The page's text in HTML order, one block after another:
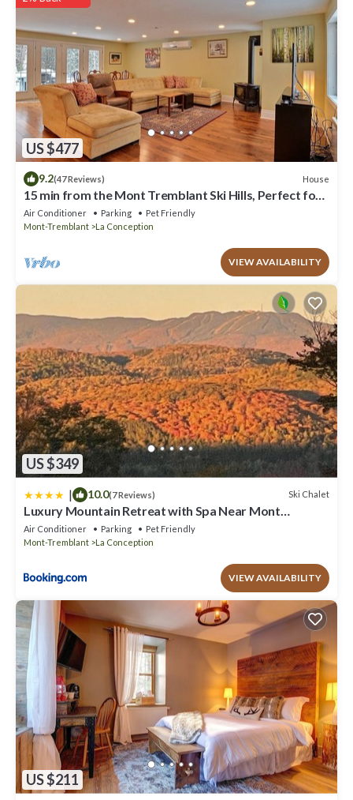
have any concerns about the information or accuracy describing
this Ski Chalet, please let us know.
US $477
9.2(47 Reviews) House
15 min from the Mont Tremblant Ski Hills, Perfect for
Families and Friends !
Air Conditioner Parking
Pet Friendly
Mont-Tremblant
La Conception
VIEW AVAILABILITY
US $349
| 10.0(7 Reviews) Ski Chalet
Luxury Mountain Retreat with Spa Near Mont
Tremblant
Air Conditioner Parking
Pet Friendly
Mont-Tremblant
La Conception
VIEW AVAILABILITY
US $211